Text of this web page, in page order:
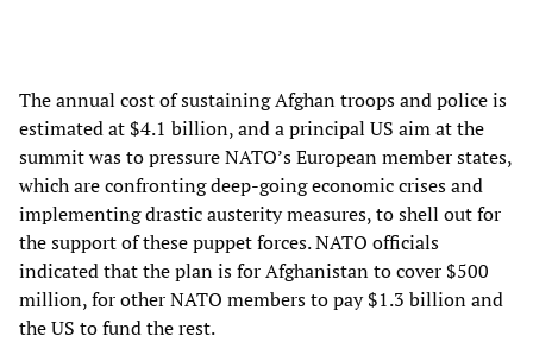
The annual cost of sustaining Afghan troops and police is
estimated at $4.1 billion, and a principal US aim at the
summit was to pressure NATO’s European member states,
which are confronting deep-going economic crises and
implementing drastic austerity measures, to shell out for
the support of these puppet forces. NATO officials
indicated that the plan is for Afghanistan to cover $500
million, for other NATO members to pay $1.3 billion and
the US to fund the rest.